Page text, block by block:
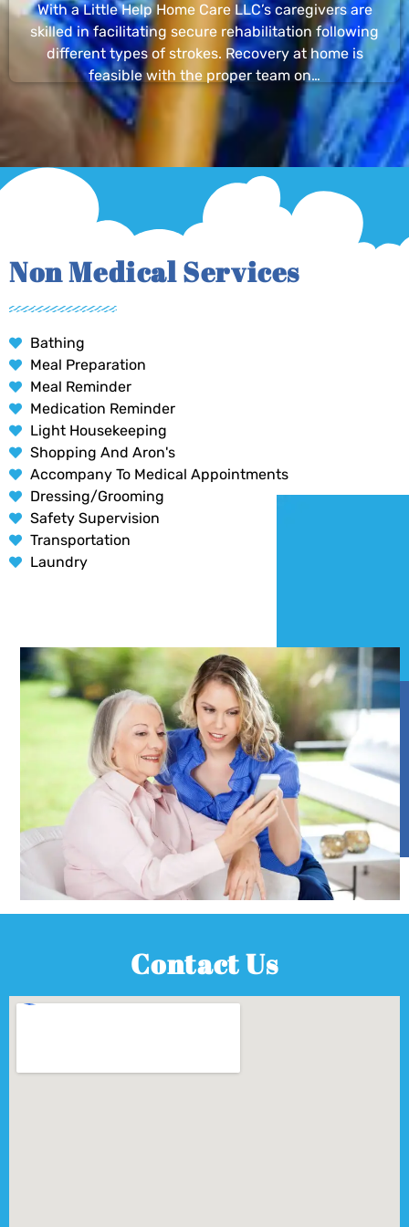
With a Little Help Home Care LLC’s caregivers are
skilled in facilitating secure rehabilitation following
different types of strokes. Recovery at home is
feasible with the proper team on…
Non Medical Services
Bathing
Meal Preparation
Meal Reminder
Medication Reminder
Light Housekeeping
Shopping And Aron's
Accompany To Medical Appointments
Dressing/Grooming
Safety Supervision
Transportation
Laundry
Contact Us